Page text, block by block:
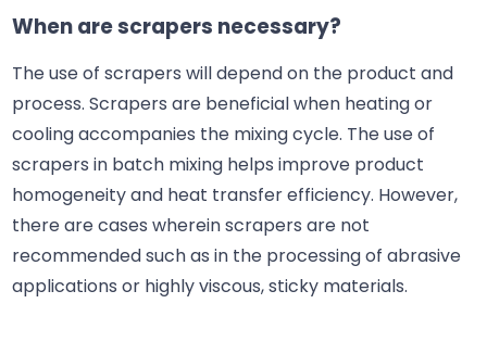
When are scrapers necessary?
The use of scrapers will depend on the product and
process. Scrapers are beneficial when heating or
cooling accompanies the mixing cycle. The use of
scrapers in batch mixing helps improve product
homogeneity and heat transfer efficiency. However,
there are cases wherein scrapers are not
recommended such as in the processing of abrasive
applications or highly viscous, sticky materials.